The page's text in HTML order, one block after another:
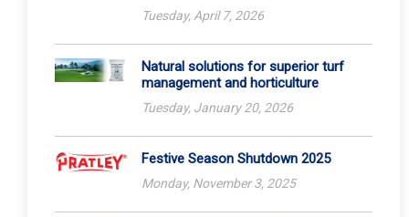
Tuesday, April 7, 2026
Natural solutions for superior turf
management and horticulture
Tuesday, January 20, 2026
Festive Season Shutdown 2025
Monday, November 3, 2025